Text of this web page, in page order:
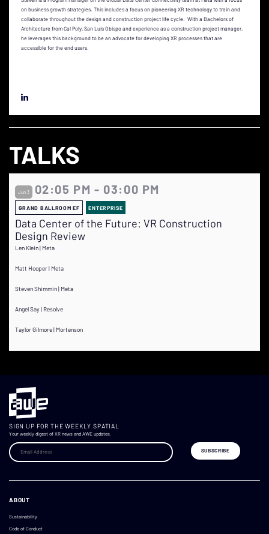
on business growth strategies. This includes a focus on pioneering XR technology to train and
collaborate throughout the design and construction project life cycle. With a Bachelors of
Architecture from Cal Poly, San Luis Obispo and experience as a construction project manager,
he leverages this background to be an advocate for developing XR processes that are
accessible for the end users.
TALKS
Jun 3 02:05 PM - 03:00 PM
GRAND BALLROOM EF ENTERPRISE
Data Center of the Future: VR Construction
Design Review
Len Klein | Meta
Matt Hooper | Meta
Steven Shimmin | Meta
Angel Say | Resolve
Taylor Gilmore | Mortenson
SIGN UP FOR THE WEEKLY SPATIAL
Your weekly digest of XR news and AWE updates.
ABOUT
Sustainability
Code of Conduct